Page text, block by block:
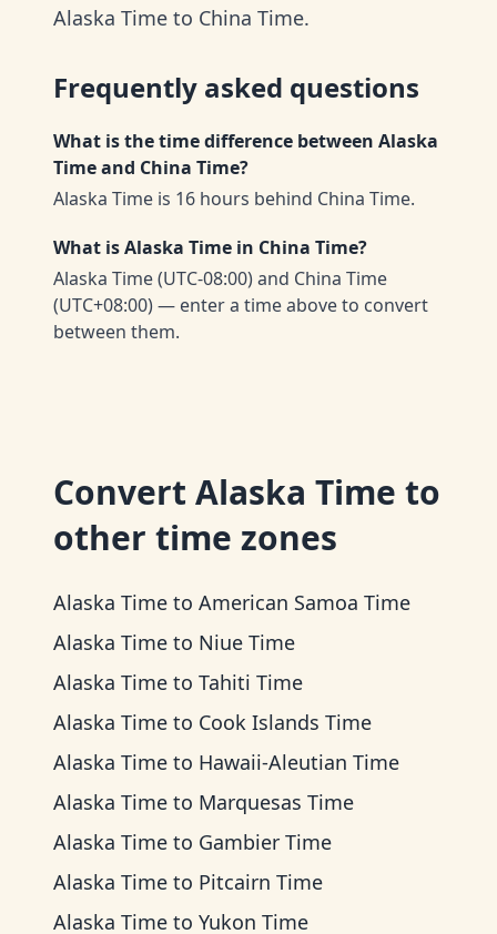
Alaska Time to China Time.
Frequently asked questions
What is the time difference between Alaska
Time and China Time?
Alaska Time is 16 hours behind China Time.
What is Alaska Time in China Time?
Alaska Time (UTC-08:00) and China Time
(UTC+08:00) — enter a time above to convert
between them.
Convert Alaska Time to
other time zones
Alaska Time to American Samoa Time
Alaska Time to Niue Time
Alaska Time to Tahiti Time
Alaska Time to Cook Islands Time
Alaska Time to Hawaii-Aleutian Time
Alaska Time to Marquesas Time
Alaska Time to Gambier Time
Alaska Time to Pitcairn Time
Alaska Time to Yukon Time